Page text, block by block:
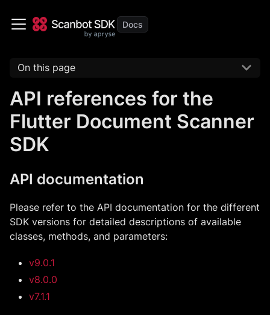
On this page
API references for the
Flutter Document Scanner
SDK
API documentation
Please refer to the API documentation for the different
SDK versions for detailed descriptions of available
classes, methods, and parameters:
v9.0.1
v8.0.0
v7.1.1